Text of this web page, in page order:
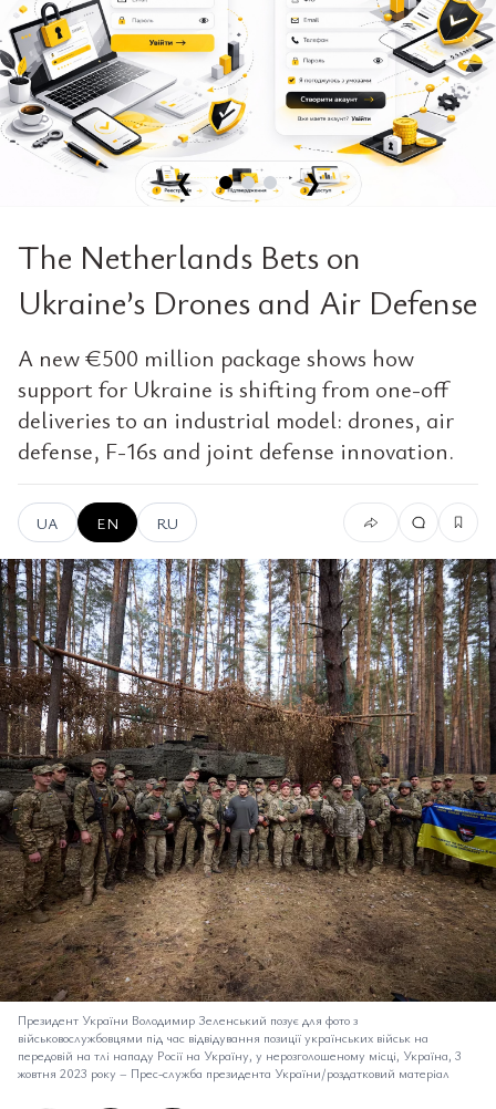
❮ ❯
The Netherlands Bets on
Ukraine’s Drones and Air Defense
A new €500 million package shows how
support for Ukraine is shifting from one-off
deliveries to an industrial model: drones, air
defense, F-16s and joint defense innovation.
UA EN RU
Президент України Володимир Зеленський позує для фото з
військовослужбовцями під час відвідування позиції українських військ на
передовій на тлі нападу Росії на Україну, у нерозголошеному місці, Україна, 3
жовтня 2023 року – Прес-служба президента України/роздатковий матеріал